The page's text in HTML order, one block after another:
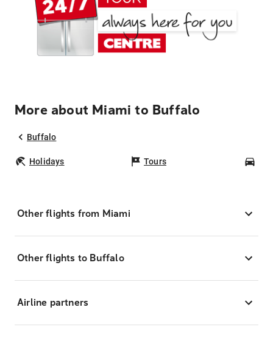
More about Miami to Buffalo
Buffalo
Holidays Tours
Other flights from Miami
Other flights to Buffalo
Airline partners